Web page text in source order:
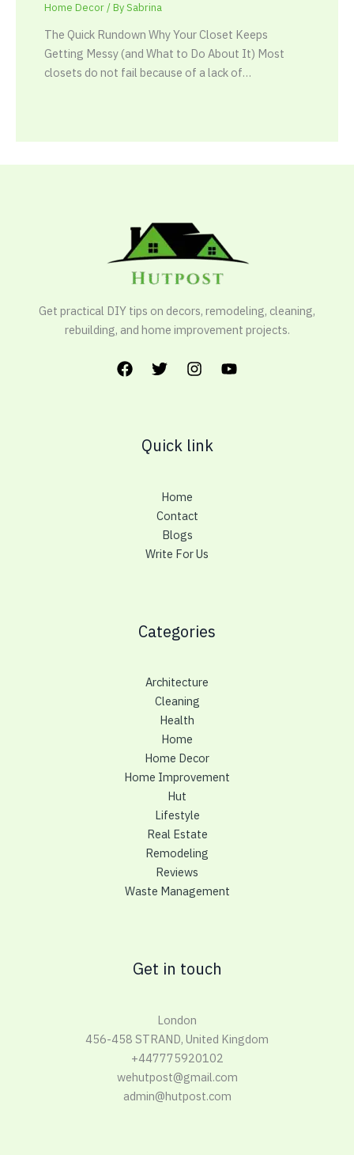
Home Decor/ BySabrina
The Quick Rundown Why Your Closet Keeps
Getting Messy (and What to Do About It) Most
closets do not fail because of a lack of…
Get practical DIY tips on decors, remodeling, cleaning,
rebuilding, and home improvement projects.
Quick link
Home
Contact
Blogs
Write For Us
Categories
Architecture
Cleaning
Health
Home
Home Decor
Home Improvement
Hut
Lifestyle
Real Estate
Remodeling
Reviews
Waste Management
Get in touch
London
456-458 STRAND, United Kingdom
+447775920102
wehutpost@gmail.com
admin@hutpost.com